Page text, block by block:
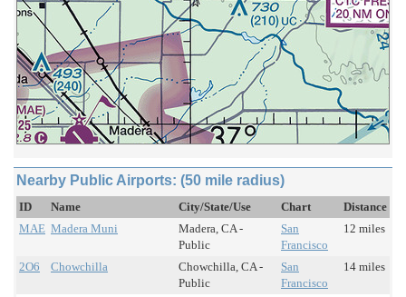
Nearby Public Airports: (50 mile radius)
ID Name City/State/Use Chart
Distance
MAE Madera Muni
Madera, CA -
Public
San
Francisco
12 miles
2O6 Chowchilla
Chowchilla, CA -
Public
San
Francisco
14 miles